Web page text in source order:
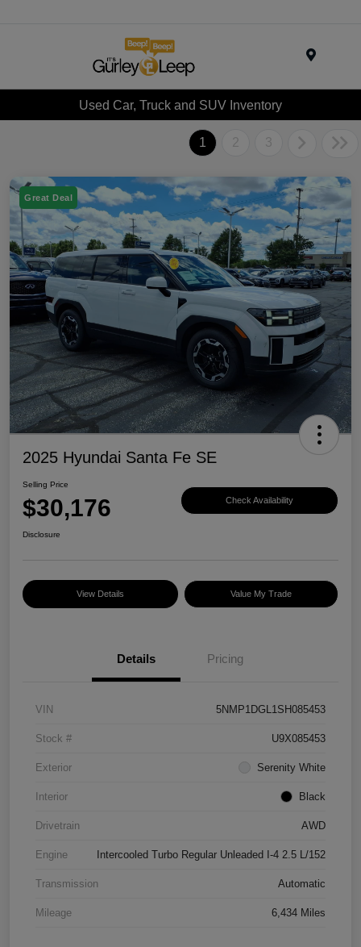
Used Car, Truck and SUV Inventory
1 2 3
Great Deal
2025 Hyundai Santa Fe SE
Selling Price
$30,176 Check Availability
Disclosure
View Details Value My Trade
Details Pricing
VIN 5NMP1DGL1SH085453
Stock # U9X085453
Exterior Serenity White
Interior Black
Drivetrain AWD
Engine Intercooled Turbo Regular Unleaded I-4 2.5 L/152
Transmission Automatic
Mileage 6,434 Miles